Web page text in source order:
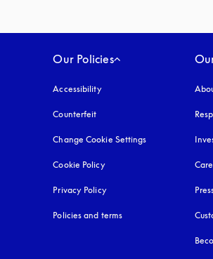
Our Policies
Accessibilityopens in a new tab
Counterfeit
Change Cookie Settings
Cookie Policyopens in a new tab
Privacy Policyopens in a new tab
Policies and terms